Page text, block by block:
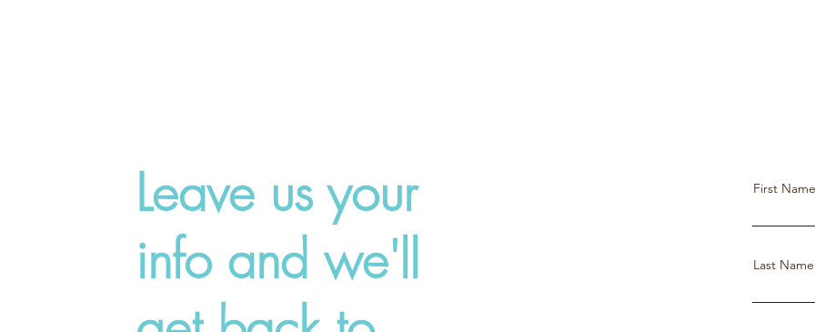
Leave us your
info and we'll
First
Last Name